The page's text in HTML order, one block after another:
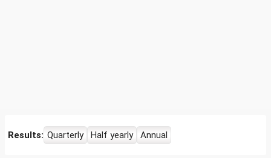
Results: Quarterly Half yearly Annual